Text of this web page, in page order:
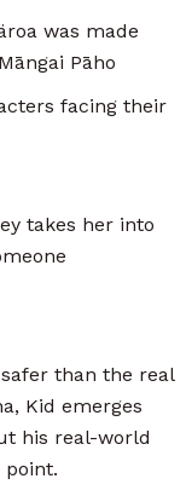
was made
Pāho
facing their
takes her into
than the real
Kid emerges
his real-world
point.